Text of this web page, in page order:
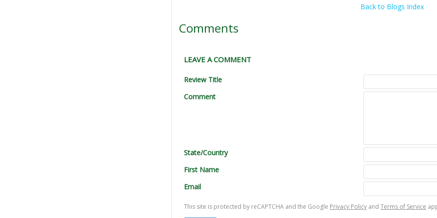
Back to Blogs Index
Comments
LEAVE A COMMENT
Review Title
Comment
State/Country
First Name
Email
This site is protected by reCAPTCHA and the Google Privacy Policy and Terms of Service